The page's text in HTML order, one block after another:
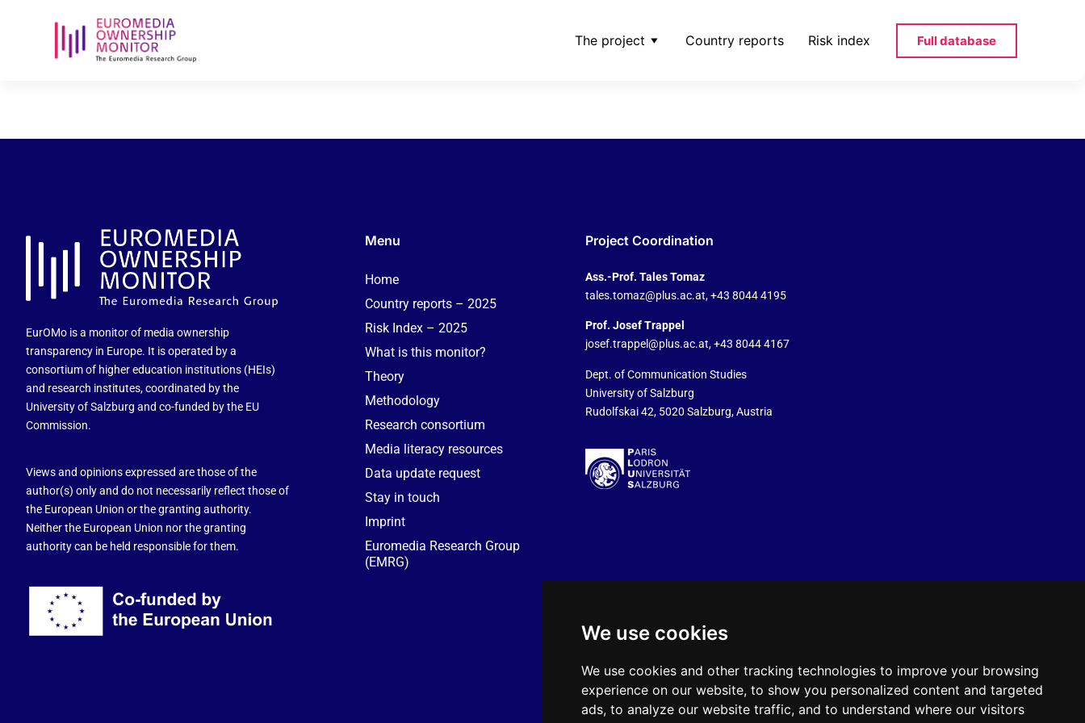
We use cookies
We use cookies and other tracking technologies to improve your browsing
experience on our website, to show you personalized content and targeted
ads, to analyze our website traffic, and to understand where our visitors
The project Country reports Risk index Full database
EurOMo is a monitor of media ownership
transparency in Europe. It is operated by a
consortium of higher education institutions (HEIs)
and research institutes, coordinated by the
University of Salzburg and co-funded by the EU
Commission.
Views and opinions expressed are those of the
author(s) only and do not necessarily reflect those of
the European Union or the granting authority.
Neither the European Union nor the granting
authority can be held responsible for them.
Menu
Home
Country reports – 2025
Risk Index – 2025
What is this monitor?
Theory
Methodology
Research consortium
Media literacy resources
Data update request
Stay in touch
Imprint
Euromedia Research Group
(EMRG)
Project Coordination
Ass.-Prof. Tales Tomaz
tales.tomaz@plus.ac.at, +43 8044 4195
Prof. Josef Trappel
josef.trappel@plus.ac.at, +43 8044 4167
Dept. of Communication Studies
University of Salzburg
Rudolfskai 42, 5020 Salzburg, Austria